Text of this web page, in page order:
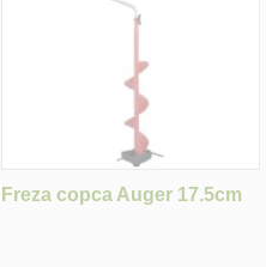
Freza copca Auger 17.5cm